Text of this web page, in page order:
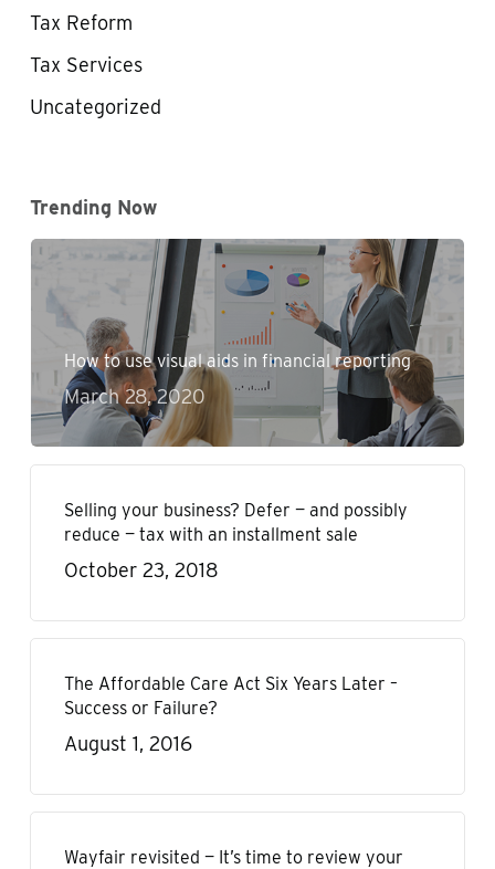
Tax Reform
Tax Services
Uncategorized
Trending Now
How to use visual aids in financial reporting
March 28, 2020
Selling your business? Defer — and possibly
reduce — tax with an installment sale
October 23, 2018
The Affordable Care Act Six Years Later –
Success or Failure?
August 1, 2016
Wayfair revisited — It’s time to review your